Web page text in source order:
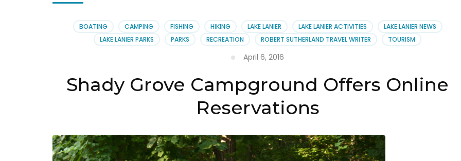
BOATING CAMPING FISHING HIKING LAKE LANIER LAKE LANIER ACTIVITIES
LAKE LANIER NEWS
LAKE LANIER PARKS
PARKS RECREATION ROBERT SUTHERLAND TRAVEL WRITER TOURISM
April 6, 2016
Shady Grove Campground Offers Online
Reservations